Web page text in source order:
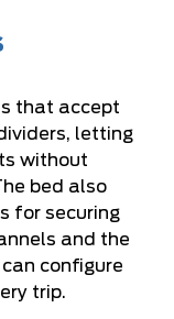
that accept
letting
without
bed also
for securing
and the
configure
trip.